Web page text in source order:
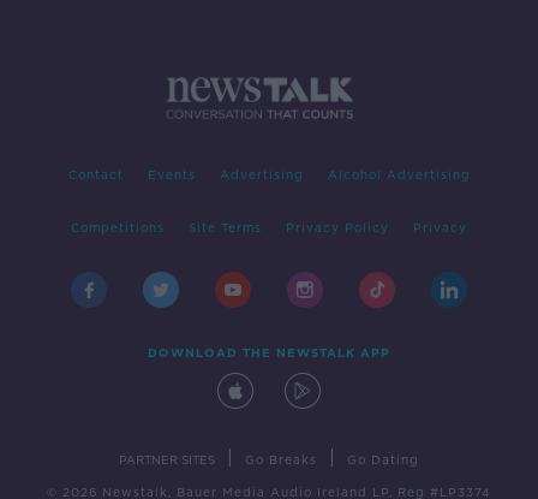
Contact Events Advertising Alcohol Advertising
Competitions Site Terms Privacy Policy Privacy
DOWNLOAD THE NEWSTALK APP
PARTNER SITES Go Breaks Go Dating
© 2026 Newstalk, Bauer Media Audio Ireland LP, Reg #LP3374